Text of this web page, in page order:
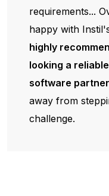
requirements...
happy with
highly
looking a
software partner
away from
challenge.